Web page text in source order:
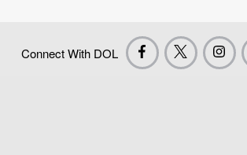
Connect With DOL